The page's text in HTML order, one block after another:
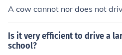
A cow cannot nor does not
Is it very efficient to drive a
school?